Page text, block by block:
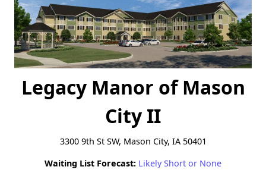
Legacy Manor of Mason
City II
3300 9th St SW, Mason City, IA 50401
Waiting List Forecast: Likely Short or None